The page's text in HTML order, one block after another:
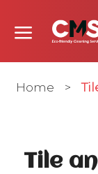
Home >
Tile